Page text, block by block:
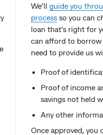
We’ll guide you
processso you can
loan that’s right for
can afford to borrow
need to provide us
Proof of
Proof of income
savings not held
Any other
Once approved, you